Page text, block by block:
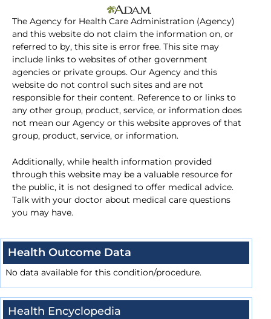
The Agency for Health Care Administration (Agency)
and this website do not claim the information on, or
referred to by, this site is error free. This site may
include links to websites of other government
agencies or private groups. Our Agency and this
website do not control such sites and are not
responsible for their content. Reference to or links to
any other group, product, service, or information does
not mean our Agency or this website approves of that
group, product, service, or information.
Additionally, while health information provided
through this website may be a valuable resource for
the public, it is not designed to offer medical advice.
Talk with your doctor about medical care questions
you may have.
Health Outcome Data
No data available for this condition/procedure.
Health Encyclopedia